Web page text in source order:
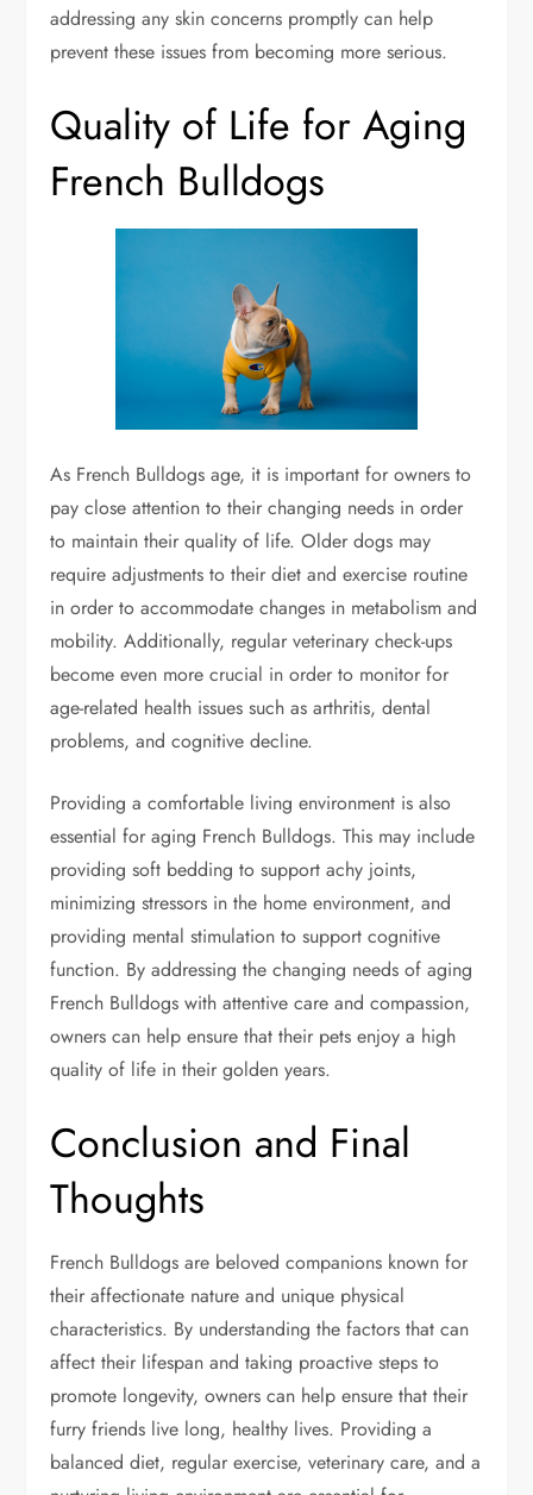
addressing any skin concerns promptly can help
prevent these issues from becoming more serious.
Quality of Life for Aging
French Bulldogs
As French Bulldogs age, it is important for owners to
pay close attention to their changing needs in order
to maintain their quality of life. Older dogs may
require adjustments to their diet and exercise routine
in order to accommodate changes in metabolism and
mobility. Additionally, regular veterinary check-ups
become even more crucial in order to monitor for
age-related health issues such as arthritis, dental
problems, and cognitive decline.
Providing a comfortable living environment is also
essential for aging French Bulldogs. This may include
providing soft bedding to support achy joints,
minimizing stressors in the home environment, and
providing mental stimulation to support cognitive
function. By addressing the changing needs of aging
French Bulldogs with attentive care and compassion,
owners can help ensure that their pets enjoy a high
quality of life in their golden years.
Conclusion and Final
Thoughts
French Bulldogs are beloved companions known for
their affectionate nature and unique physical
characteristics. By understanding the factors that can
affect their lifespan and taking proactive steps to
promote longevity, owners can help ensure that their
furry friends live long, healthy lives. Providing a
balanced diet, regular exercise, veterinary care, and a